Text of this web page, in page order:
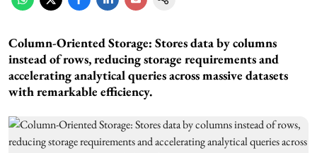
Column-Oriented Storage: Stores data by columns
instead of rows, reducing storage requirements and
accelerating analytical queries across massive datasets
with remarkable efficiency.